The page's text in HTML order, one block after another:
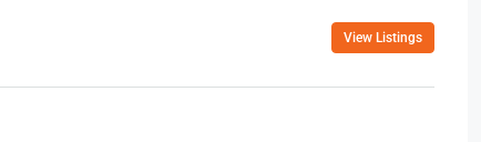
View Listings